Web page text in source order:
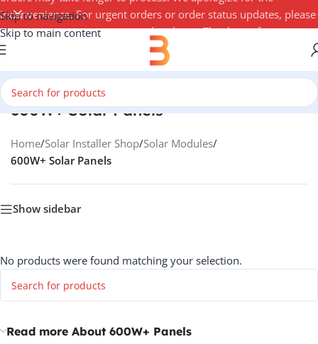
Skip to navigation
Skip to main content
inconvenience. For urgent orders or order status updates, please
contact your account manager by phone. Thank you for your
understanding — 3Buy Solar Team
600W+ Solar Panels
Home/Solar Installer Shop/Solar Modules/
600W+ Solar Panels
Show sidebar
No products were found matching your selection.
Read more About 600W+ Panels